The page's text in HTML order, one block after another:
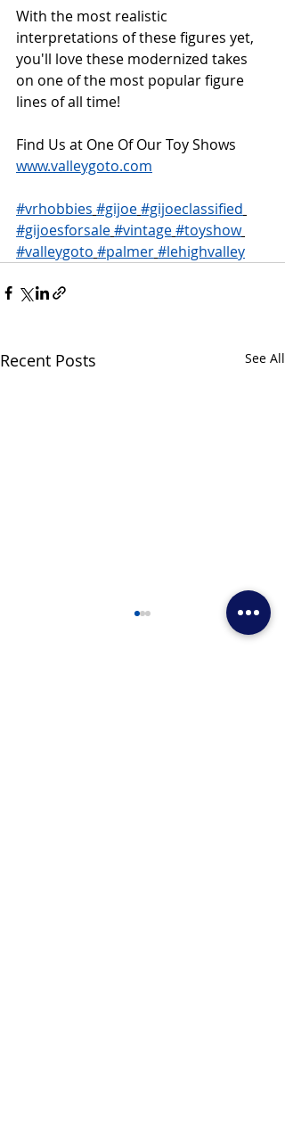
With the most realistic
interpretations of these figures yet,
you'll love these modernized takes
on one of the most popular figure
lines of all time!
Find Us at One Of Our Toy Shows
www.valleygoto.com
#vrhobbies #gijoe#gijoeclassified
#gijoesforsale#vintage#toyshow
#valleygoto #palmer#lehighvalley
Recent Posts See All